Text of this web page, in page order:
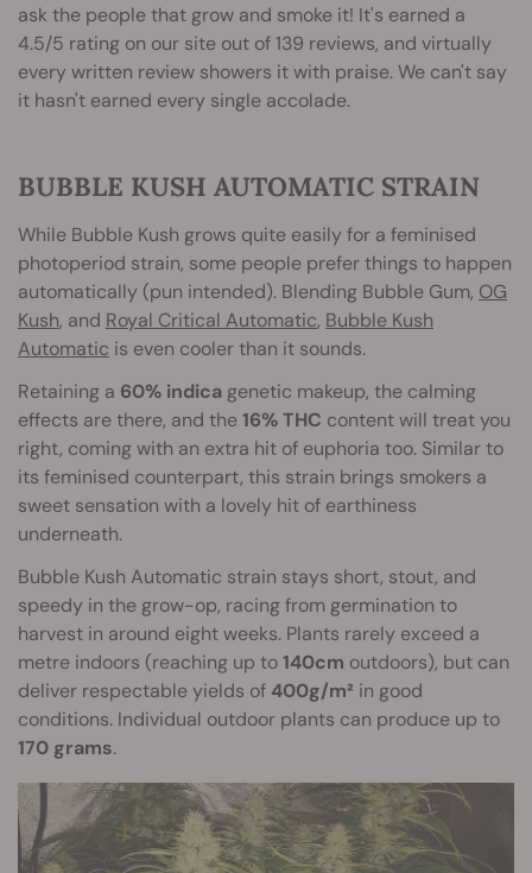
ask the people that grow and smoke it! It's earned a
4.5/5 rating on our site out of 139 reviews, and virtually
every written review showers it with praise. We can't say
it hasn't earned every single accolade.
BUBBLE KUSH AUTOMATIC STRAIN
While Bubble Kush grows quite easily for a feminised
photoperiod strain, some people prefer things to happen
automatically (pun intended). Blending Bubble Gum, OG
Kush, and Royal Critical Automatic, Bubble Kush
Automatic is even cooler than it sounds.
Retaining a 60% indica genetic makeup, the calming
effects are there, and the16% THC content will treat you
right, coming with an extra hit of euphoria too. Similar to
its feminised counterpart, this strain brings smokers a
sweet sensation with a lovely hit of earthiness
underneath.
Bubble Kush Automatic strain stays short, stout, and
speedy in the grow-op, racing from germination to
harvest in around eight weeks. Plants rarely exceed a
metre indoors (reaching up to140cm outdoors), but can
deliver respectable yields of 400g/m² in good
conditions. Individual outdoor plants can produce up to
170 grams.